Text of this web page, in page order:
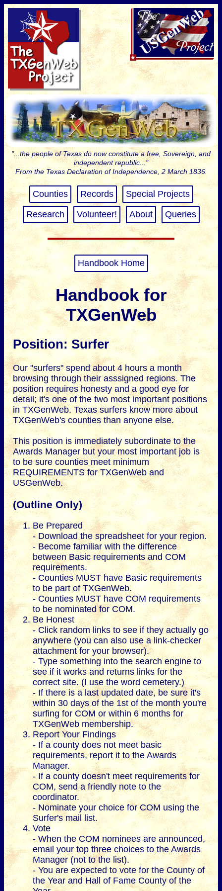
"...the people of Texas do now constitute a free, Sovereign, and
independent republic..."
From the Texas Declaration of Independence, 2 March 1836.
Counties Records Special Projects
Research Volunteer! About Queries
Handbook Home
Handbook for
TXGenWeb
Position: Surfer
Our "surfers" spend about 4 hours a month
browsing through their asssigned regions. The
position requires honesty and a good eye for
detail; it's one of the two most important positions
in TXGenWeb. Texas surfers know more about
TXGenWeb's counties than anyone else.
This position is immediately subordinate to the
Awards Manager but your most important job is
to be sure counties meet minimum
REQUIREMENTS for TXGenWeb and
USGenWeb.
(Outline Only)
Be Prepared
- Download the spreadsheet for your region.
- Become familiar with the difference
between Basic requirements and COM
requirements.
- Counties MUST have Basic requirements
to be part of TXGenWeb.
- Counties MUST have COM requirements
to be nominated for COM.
Be Honest
- Click random links to see if they actually go
anywhere (you can also use a link-checker
attachment for your browser).
- Type something into the search engine to
see if it works and returns links for the
correct site. (I use the word cemetery.)
- If there is a last updated date, be sure it's
within 30 days of the 1st of the month you're
surfing for COM or within 6 months for
TXGenWeb membership.
Report Your Findings
- If a county does not meet basic
requirements, report it to the Awards
Manager.
- If a county doesn't meet requirements for
COM, send a friendly note to the
coordinator.
- Nominate your choice for COM using the
Surfer's mail list.
Vote
- When the COM nominees are announced,
email your top three choices to the Awards
Manager (not to the list).
- You are expected to vote for the County of
the Year and Hall of Fame County of the